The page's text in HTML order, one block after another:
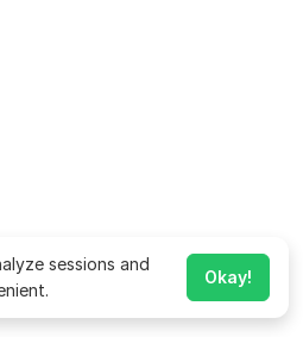
sessions and
Okay!